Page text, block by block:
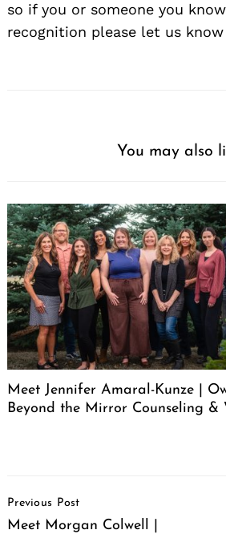
so if you or someone you
recognition please let us know
You may also
Meet Jennifer Amaral-Kunze |
Beyond the Mirror Counseling &
Navigation
Previous Post
Meet Morgan Colwell |